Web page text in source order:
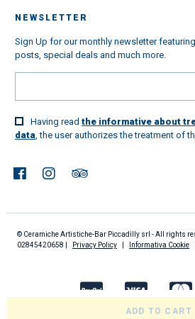
ADD TO CART
NEWSLETTER
Sign Up for our monthly newsletter
posts, special deals and much more.
Having read the informative about
data, the user authorizes the treatment of
© Ceramiche Artistiche-Bar Piccadilly srl - All rights
02845420658 |
Privacy Policy Informativa Cookie